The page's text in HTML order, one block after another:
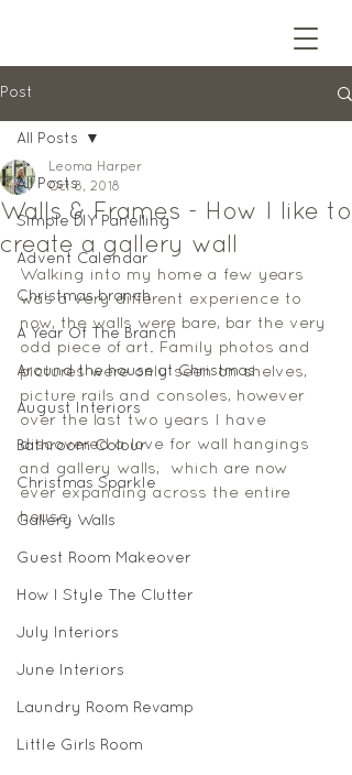
Post
All Posts
Simple DIY Panelling
Advent Calendar
Christmas branch
A Year Of The Branch
Around the house at Christmas
August Interiors
Bathroom Colour
Christmas Sparkle
Gallery Walls
Guest Room Makeover
How I Style The Clutter
July Interiors
June Interiors
Laundry Room Revamp
Little Girls Room
All Posts
Walls & Frames - How I like to
create a gallery wall
Leoma Harper
Oct 8, 2018
Walking into my home a few years
was a very different experience to
now, the walls were bare, bar the very
odd piece of art. Family photos and
pictures were only seen on shelves,
picture rails and consoles, however
over the last two years I have
discovered a love for wall hangings
and gallery walls,  which are now
ever expanding across the entire
house.